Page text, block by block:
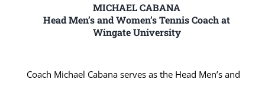
MICHAEL CABANA
Head Men’s and Women’s Tennis Coach at
Wingate University
Coach Michael Cabana serves as the Head Men’s and